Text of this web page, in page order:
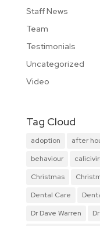
Staff News
Team
Testimonials
Uncategorized
Video
Tag Cloud
adoption after
behaviour
Christmas
Dental Care
Dr Dave Warren